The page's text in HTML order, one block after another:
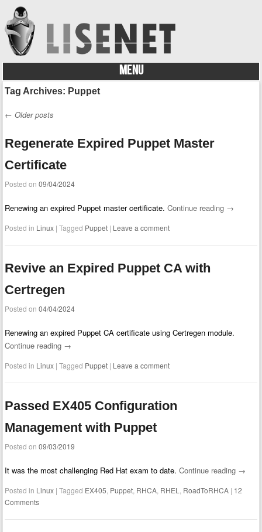
MENU
Skip to content
Tag Archives: Puppet
← Older posts
Regenerate Expired Puppet Master
Certificate
Posted on09/04/2024
Renewing an expired Puppet master certificate.Continue reading →
Posted in Linux |Tagged Puppet | Leave a comment
Revive an Expired Puppet CA with
Certregen
Posted on04/04/2024
Renewing an expired Puppet CA certificate using Certregen module.
Continue reading →
Posted in Linux |Tagged Puppet | Leave a comment
Passed EX405 Configuration
Management with Puppet
Posted on09/03/2019
It was the most challenging Red Hat exam to date.Continue reading →
Posted in Linux |Tagged EX405 Puppet RHCA RHEL RoadToRHCA | 12
Comments